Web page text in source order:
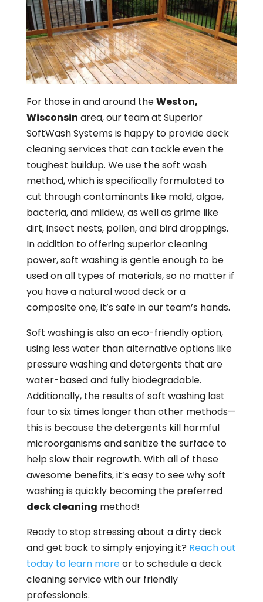
For those in and around theWeston,
Wisconsin area, our team at Superior
SoftWash Systems is happy to provide deck
cleaning services that can tackle even the
toughest buildup. We use the soft wash
method, which is specifically formulated to
cut through contaminants like mold, algae,
bacteria, and mildew, as well as grime like
dirt, insect nests, pollen, and bird droppings.
In addition to offering superior cleaning
power, soft washing is gentle enough to be
used on all types of materials, so no matter if
you have a natural wood deck or a
composite one, it’s safe in our team’s hands.
Soft washing is also an eco-friendly option,
using less water than alternative options like
pressure washing and detergents that are
water-based and fully biodegradable.
Additionally, the results of soft washing last
four to six times longer than other methods—
this is because the detergents kill harmful
microorganisms and sanitize the surface to
help slow their regrowth. With all of these
awesome benefits, it’s easy to see why soft
washing is quickly becoming the preferred
deck cleaning method!
Ready to stop stressing about a dirty deck
and get back to simply enjoying it? Reach out
today to learn moreor to schedule a deck
cleaning service with our friendly
professionals.